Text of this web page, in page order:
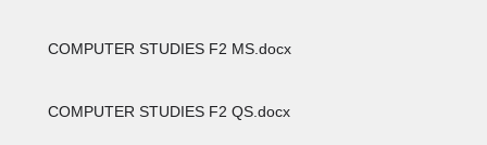
COMPUTER STUDIES F2 MS.docx
COMPUTER STUDIES F2 QS.docx